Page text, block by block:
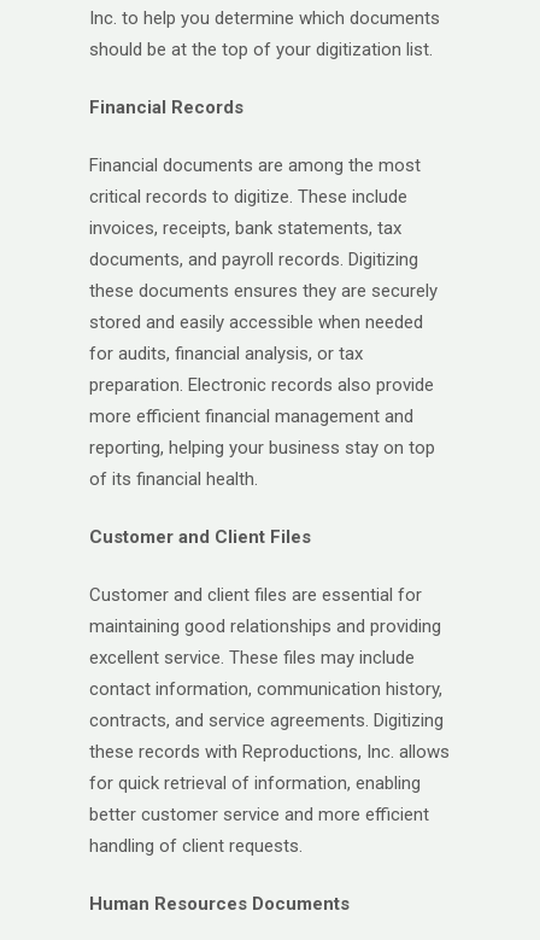
Inc. to help you determine which documents
should be at the top of your digitization list.
Financial Records
Financial documents are among the most
critical records to digitize. These include
invoices, receipts, bank statements, tax
documents, and payroll records. Digitizing
these documents ensures they are securely
stored and easily accessible when needed
for audits, financial analysis, or tax
preparation. Electronic records also provide
more efficient financial management and
reporting, helping your business stay on top
of its financial health.
Customer and Client Files
Customer and client files are essential for
maintaining good relationships and providing
excellent service. These files may include
contact information, communication history,
contracts, and service agreements. Digitizing
these records with Reproductions, Inc. allows
for quick retrieval of information, enabling
better customer service and more efficient
handling of client requests.
Human Resources Documents